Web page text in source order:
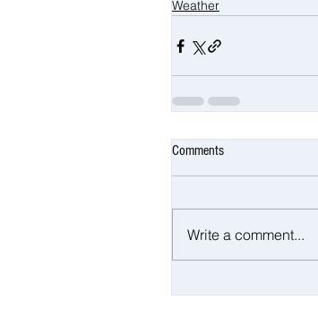
Weather
Comments
Write a comment...